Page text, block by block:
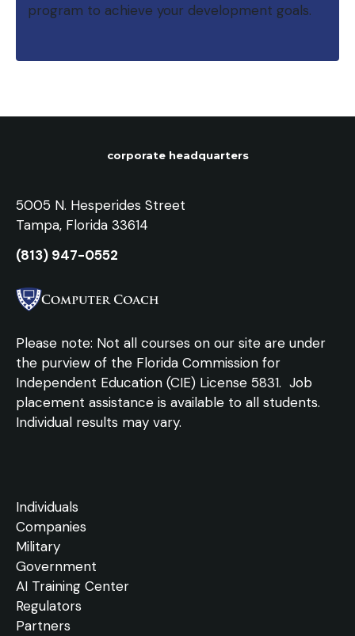
program to achieve your development goals.
corporate headquarters
5005 N. Hesperides Street
Tampa, Florida 33614
(813) 947-0552
Please note: Not all courses on our site are under
the purview of the Florida Commission for
Independent Education (CIE) License 5831. Job
placement assistance is available to all students.
Individual results may vary.
Individuals
Companies
Military
Government
AI Training Center
Regulators
Partners